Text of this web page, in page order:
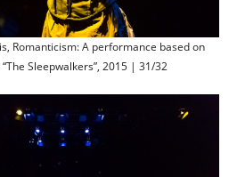
Romanticism: A performance based on
Sleepwalkers”, 2015 | 31/32